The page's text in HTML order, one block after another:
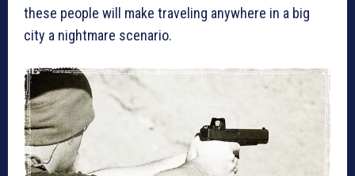
these people will make traveling anywhere in a big
city a nightmare scenario.